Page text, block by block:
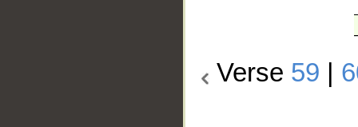
Verse 59